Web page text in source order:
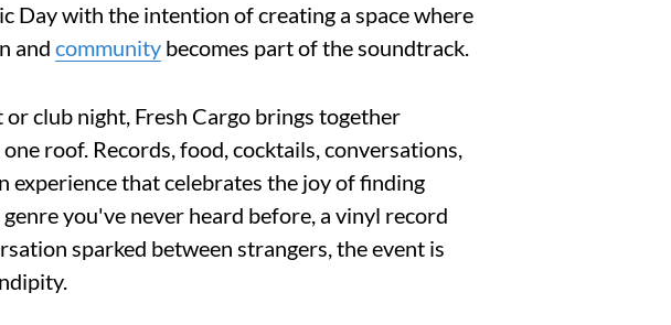
Day with the intention of creating a space where
and community becomes part of the soundtrack.
club night, Fresh Cargo brings together
roof. Records, food, cocktails, conversations,
experience that celebrates the joy of finding
you've never heard before, a vinyl record
sparked between strangers, the event is